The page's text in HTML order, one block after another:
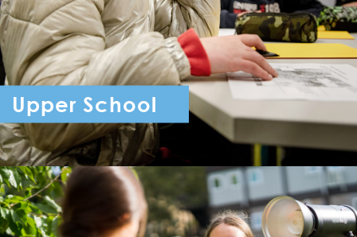
Upper School
Year 7 - Year 11